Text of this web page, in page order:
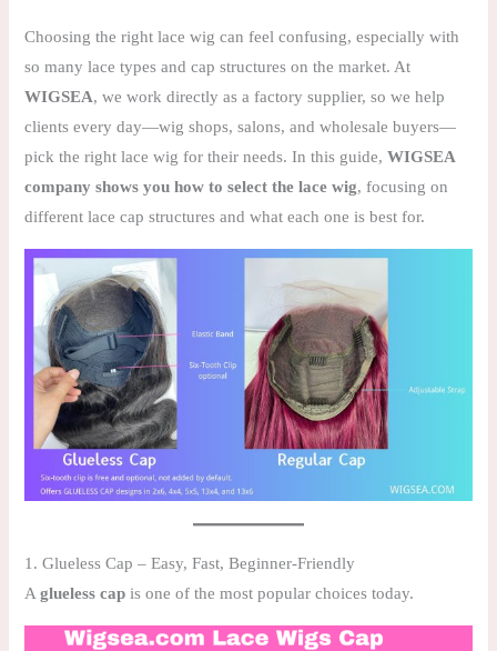
Choosing the right lace wig can feel confusing, especially with
so many lace types and cap structures on the market. At
WIGSEA, we work directly as a factory supplier, so we help
clients every day—wig shops, salons, and wholesale buyers—
pick the right lace wig for their needs. In this guide,WIGSEA
company shows you how to select the lace wig, focusing on
different lace cap structures and what each one is best for.
1. Glueless Cap – Easy, Fast, Beginner-Friendly
Aglueless cap is one of the most popular choices today.